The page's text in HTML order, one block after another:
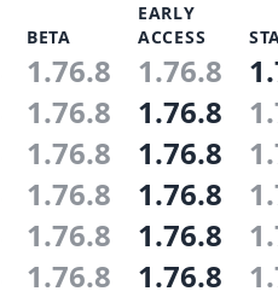
BETA
EARLY
ACCESS
1.76.8 1.76.8
1.76.8 1.76.8
1.76.8 1.76.8
1.76.8 1.76.8
1.76.8 1.76.8
1.76.8 1.76.8